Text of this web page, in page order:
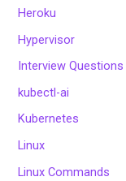
Heroku
Hypervisor
Interview Questions
kubectl-ai
Kubernetes
Linux
Linux Commands